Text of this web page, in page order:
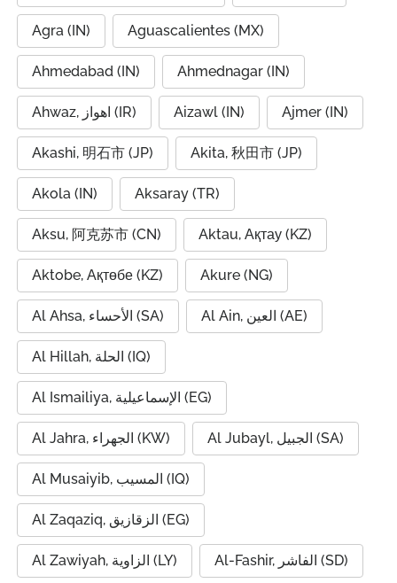
Agra (IN) Aguascalientes (MX)
Ahmedabad (IN) Ahmednagar (IN)
Ahwaz, اهواز (IR) Aizawl (IN) Ajmer (IN)
Akashi, 明石市 (JP) Akita, 秋田市 (JP)
Akola (IN) Aksaray (TR)
Aksu, 阿克苏市 (CN) Aktau, Ақтау (KZ)
Aktobe, Ақтөбе (KZ) Akure (NG)
Al Ahsa, الأحساء (SA) Al Ain, العين (AE)
Al Hillah, الحلة (IQ)
Al Ismailiya, الإسماعيلية (EG)
Al Jahra, الجهراء (KW) Al Jubayl, الجبيل (SA)
Al Musaiyib, المسيب (IQ)
Al Zaqaziq, الزقازيق (EG)
Al Zawiyah, الزاوية (LY) Al-Fashir, الفاشر (SD)